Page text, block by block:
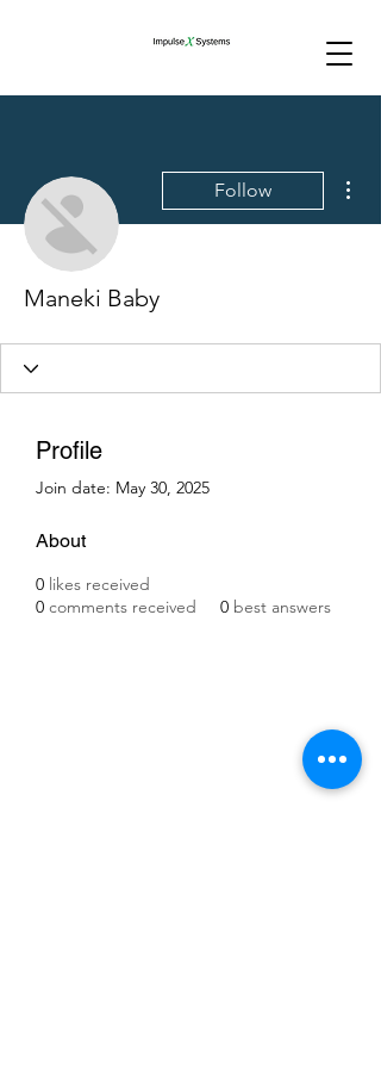
Follow
Maneki Baby
Profile
Join date: May 30, 2025
About
0 likes received
0 comments received 0 best answers